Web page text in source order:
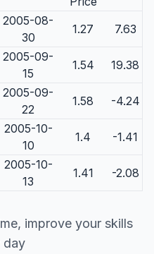
2005-08-
30
1.27 7.63
2005-09-
15
1.54 19.38
2005-09-
22
1.58 -4.24
2005-10-
10
1.4 -1.41
2005-10-
13
1.41 -2.08
improve your skills
day